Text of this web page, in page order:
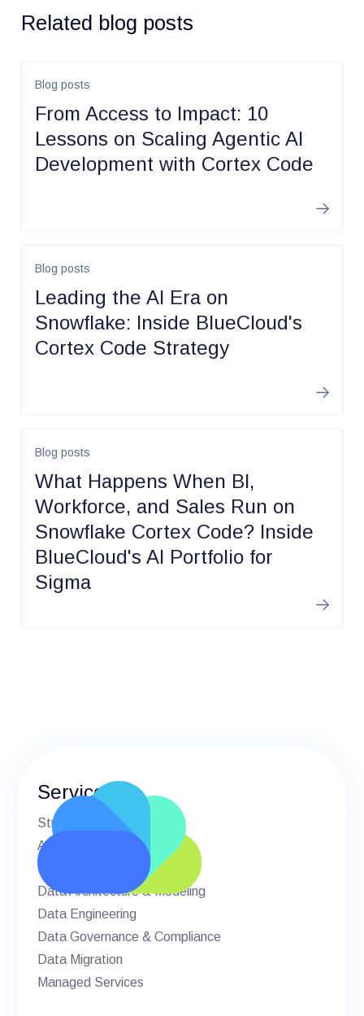
Related blog posts
Blog posts
From Access to Impact: 10
Lessons on Scaling Agentic AI
Development with Cortex Code
Learn
Blog posts
Leading the AI Era on
Snowflake: Inside BlueCloud's
Cortex Code Strategy
Learn
Blog posts
What Happens When BI,
Workforce, and Sales Run on
Snowflake Cortex Code? Inside
BlueCloud's AI Portfolio for
Sigma
Learn
Services
Strategic Advisory
AI & Machine Learning
BI & Analytics
Data Architecture & Modeling
Data Engineering
Data Governance & Compliance
Data Migration
Managed Services